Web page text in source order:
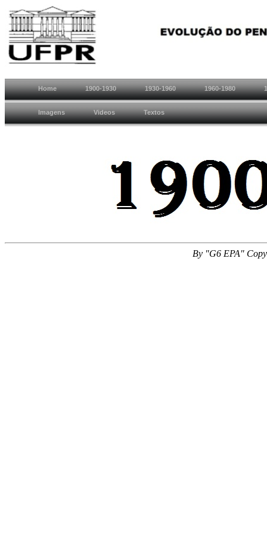
Home 1900-1930 1930-1960 1960-1980
Imagens Videos Textos
By "G6 EPA"